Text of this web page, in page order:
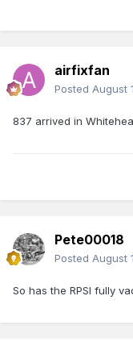
airfixfan
Posted August
837 arrived in
Pete00018
Posted August
So has the RPSI fully